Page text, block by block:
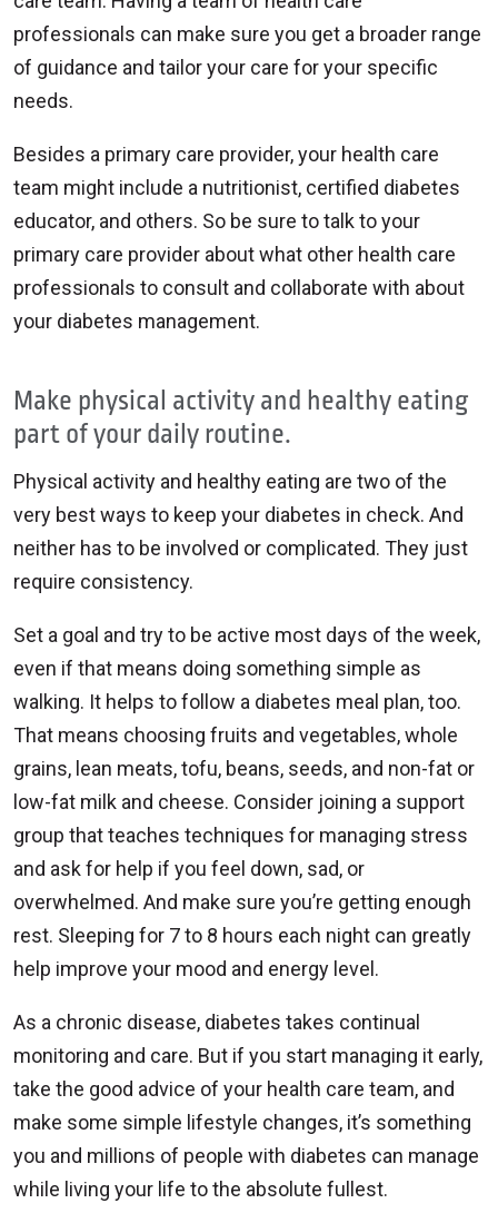
professionals can make sure you get a broader range
of guidance and tailor your care for your specific
needs.
Besides a primary care provider, your health care
team might include a nutritionist, certified diabetes
educator, and others. So be sure to talk to your
primary care provider about what other health care
professionals to consult and collaborate with about
your diabetes management.
Make physical activity and healthy eating
part of your daily routine.
Physical activity and healthy eating are two of the
very best ways to keep your diabetes in check. And
neither has to be involved or complicated. They just
require consistency.
Set a goal and try to be active most days of the week,
even if that means doing something simple as
walking. It helps to follow a diabetes meal plan, too.
That means choosing fruits and vegetables, whole
grains, lean meats, tofu, beans, seeds, and non-fat or
low-fat milk and cheese. Consider joining a support
group that teaches techniques for managing stress
and ask for help if you feel down, sad, or
overwhelmed. And make sure you’re getting enough
rest. Sleeping for 7 to 8 hours each night can greatly
help improve your mood and energy level.
As a chronic disease, diabetes takes continual
monitoring and care. But if you start managing it early,
take the good advice of your health care team, and
make some simple lifestyle changes, it’s something
you and millions of people with diabetes can manage
while living your life to the absolute fullest.